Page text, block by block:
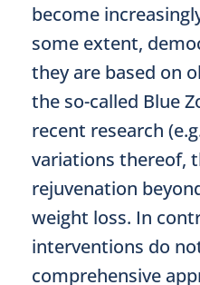
become
some extent,
they are based on
the so-called Blue
recent research
variations thereof,
rejuvenation
weight loss. In
interventions do
comprehensive